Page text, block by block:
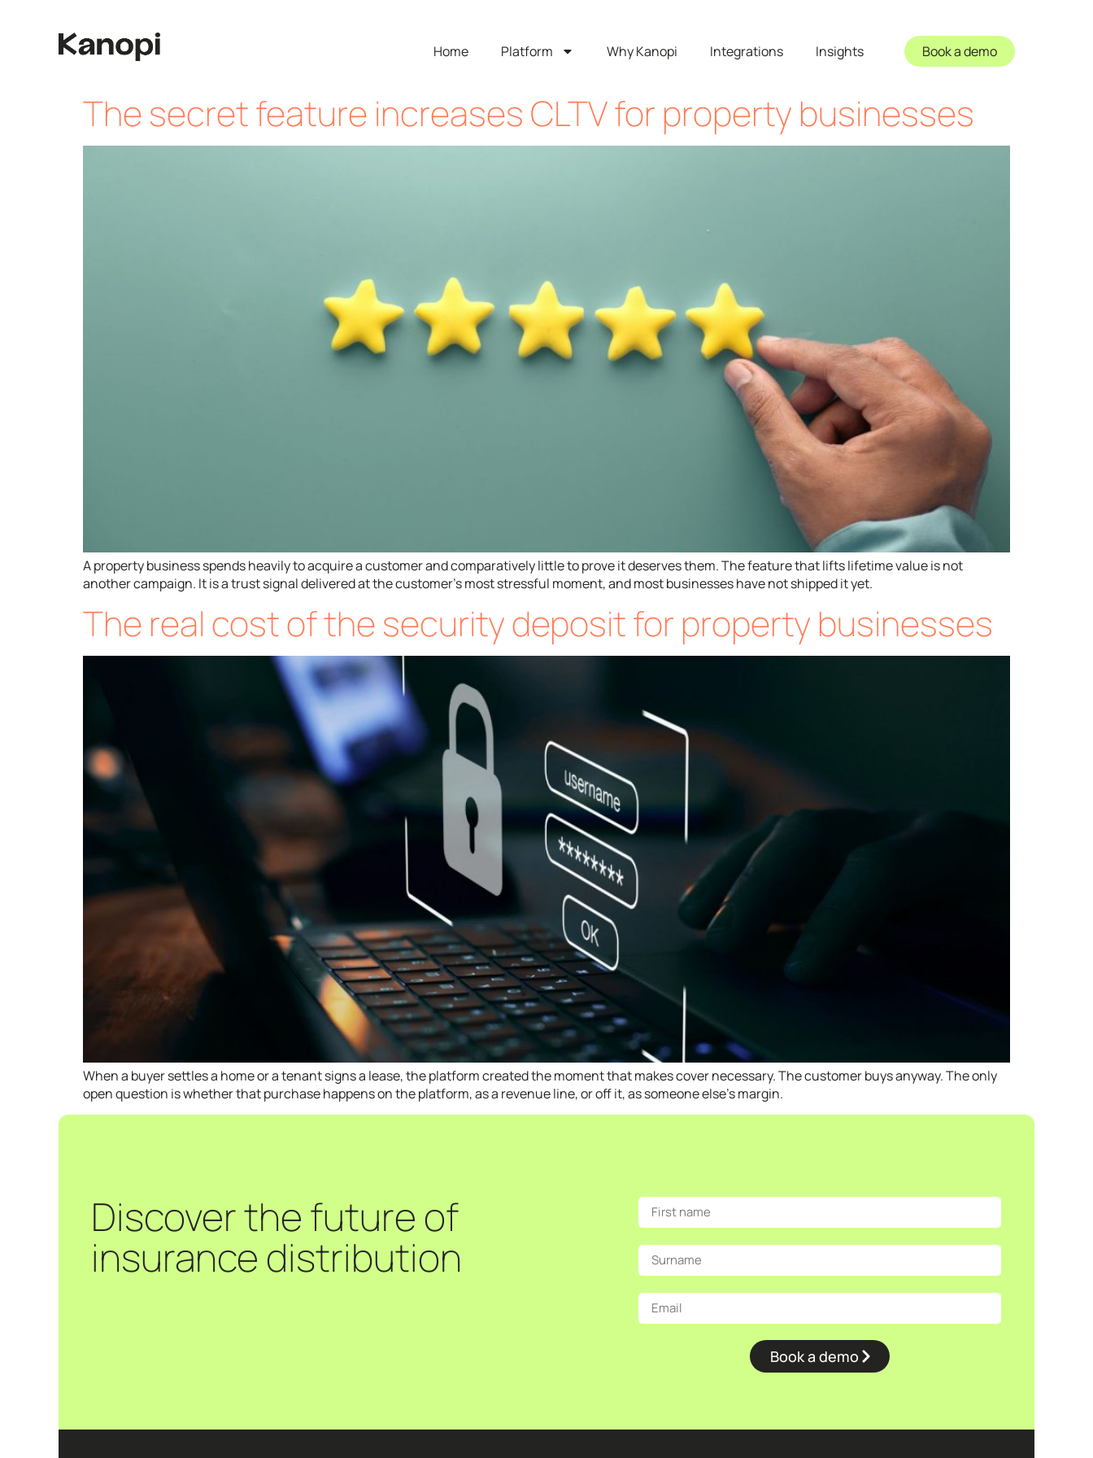
Home Platform Why Kanopi Integrations Insights Book a demo
The secret feature increases CLTV for property businesses
A property business spends heavily to acquire a customer and comparatively little to prove it deserves them. The feature that lifts lifetime value is not
another campaign. It is a trust signal delivered at the customer’s most stressful moment, and most businesses have not shipped it yet.
The real cost of the security deposit for property businesses
When a buyer settles a home or a tenant signs a lease, the platform created the moment that makes cover necessary. The customer buys anyway. The only
open question is whether that purchase happens on the platform, as a revenue line, or off it, as someone else’s margin.
Discover the future of
insurance distribution
Book a demo